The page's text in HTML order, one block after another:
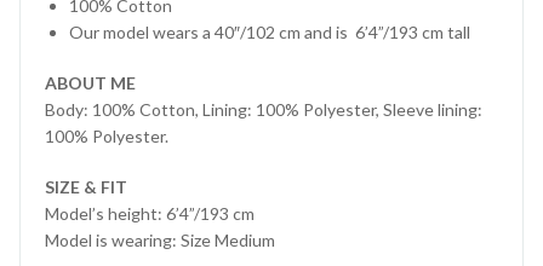
100% Cotton
Our model wears a 40″/102 cm and is 6’4”/193 cm tall
ABOUT ME
Body: 100% Cotton, Lining: 100% Polyester, Sleeve lining:
100% Polyester.
SIZE & FIT
Model’s height: 6’4”/193 cm
Model is wearing: Size Medium